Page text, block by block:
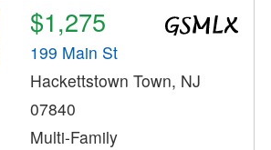
$1,275
199 Main St
Hackettstown Town, NJ
07840
Multi-Family